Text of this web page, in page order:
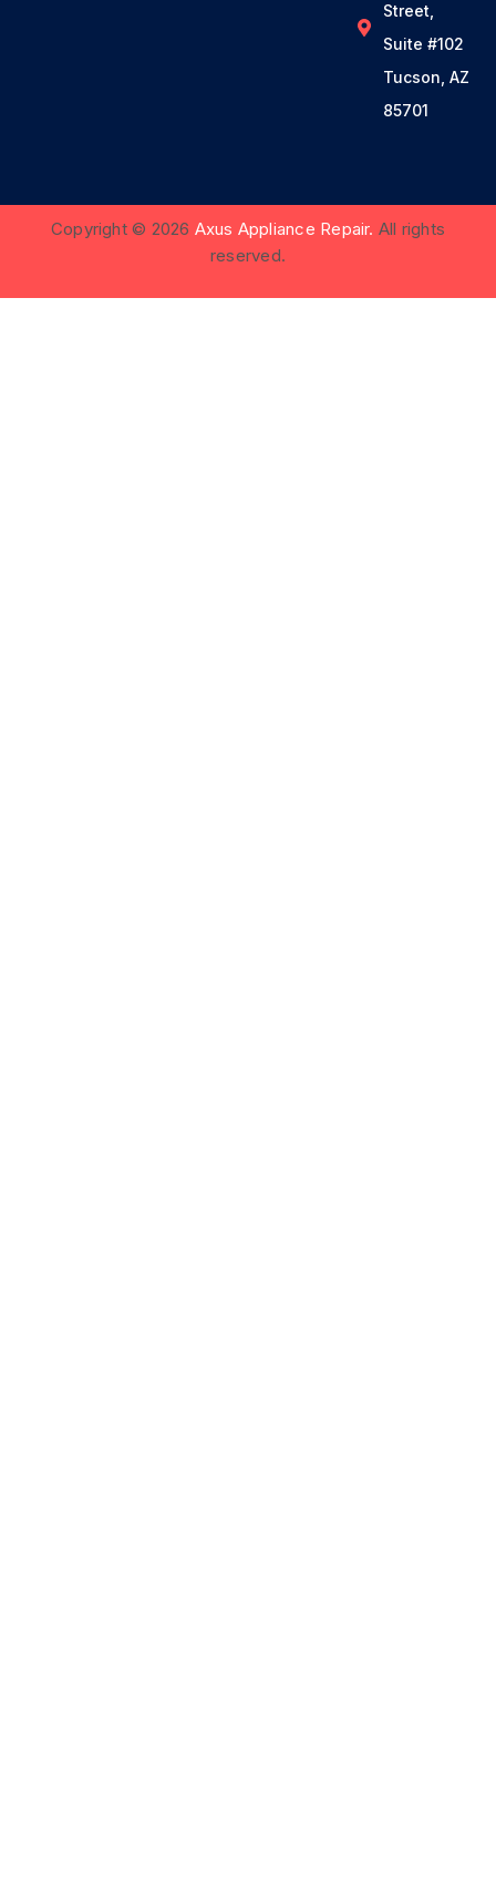
Street,
Suite #102
Tucson, AZ
85701
Copyright © 2026 Axus Appliance Repair. All rights
reserved.